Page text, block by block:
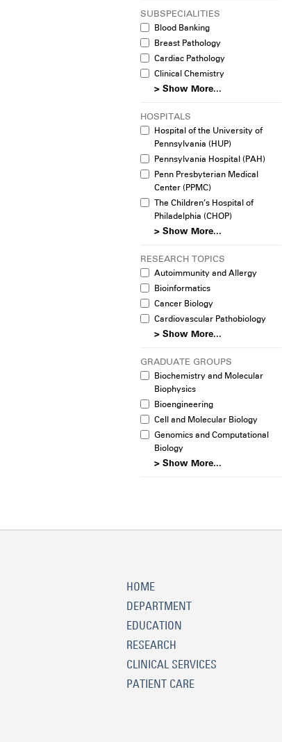
SUBSPECIALITIES
Blood Banking
Breast Pathology
Cardiac Pathology
Clinical Chemistry
> Show More...
HOSPITALS
Hospital of the University of
Pennsylvania (HUP)
Pennsylvania Hospital (PAH)
Penn Presbyterian Medical
Center (PPMC)
The Children’s Hospital of
Philadelphia (CHOP)
> Show More...
RESEARCH TOPICS
Autoimmunity and Allergy
Bioinformatics
Cancer Biology
Cardiovascular Pathobiology
> Show More...
GRADUATE GROUPS
Biochemistry and Molecular
Biophysics
Bioengineering
Cell and Molecular Biology
Genomics and Computational
Biology
> Show More...
HOME
DEPARTMENT
EDUCATION
RESEARCH
CLINICAL SERVICES
PATIENT CARE